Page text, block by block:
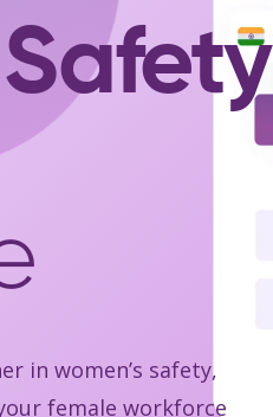
in women’s safety,
female workforce